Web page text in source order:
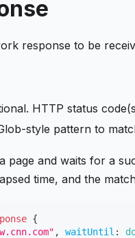
response to be
HTTP status
style pattern to
page and waits for a
time, and the
{
, waitUntil :